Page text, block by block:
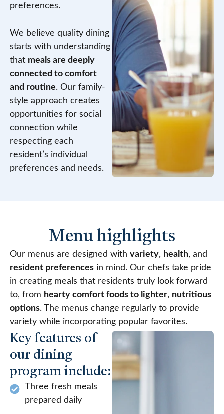
preferences.
We believe quality dining
starts with understanding
that meals are deeply
connected to comfort
and routine. Our family-
style approach creates
opportunities for social
connection while
respecting each
resident’s individual
preferences and needs.
Menu highlights
Our menus are designed with variety, health, and
resident preferences in mind. Our chefs take pride
in creating meals that residents truly look forward
to, from hearty comfort foods to lighter, nutritious
options. The menus change regularly to provide
variety while incorporating popular favorites.
Key features of
our dining
program include:
Three fresh meals
prepared daily